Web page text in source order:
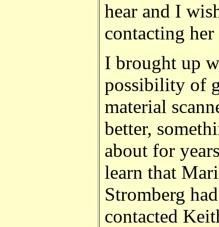
hear and I
contacting
I brought up
possibility of
material
better,
about for
learn that
Stromberg
contacted